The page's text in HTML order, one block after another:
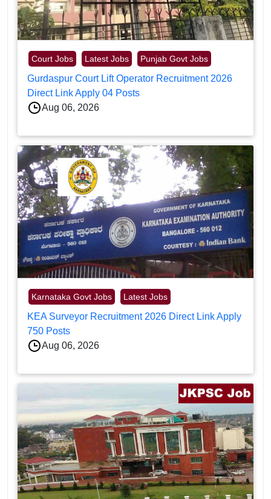
Court Jobs Latest Jobs Punjab Govt Jobs
Gurdaspur Court Lift Operator Recruitment 2026
Direct Link Apply 04 Posts
Aug 06, 2026
Karnataka Govt Jobs Latest Jobs
KEA Surveyor Recruitment 2026 Direct Link Apply
750 Posts
Aug 06, 2026